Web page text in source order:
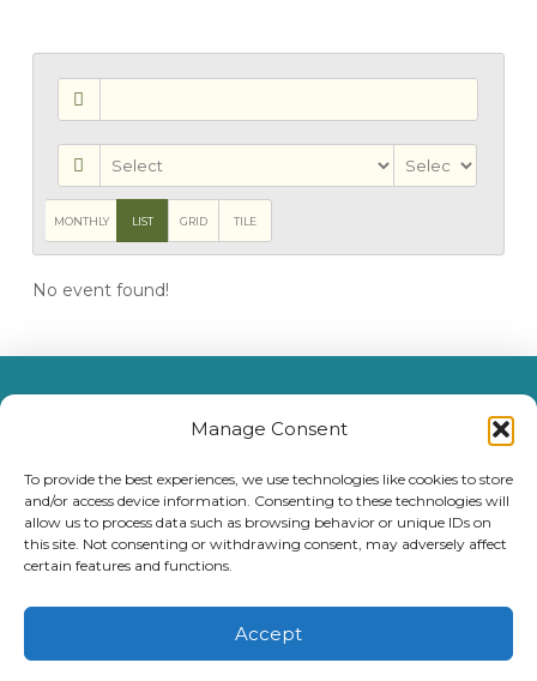
Manage Consent
To provide the best experiences, we use technologies like cookies to store
and/or access device information. Consenting to these technologies will
allow us to process data such as browsing behavior or unique IDs on
this site. Not consenting or withdrawing consent, may adversely affect
certain features and functions.
Accept
MONTHLY LIST GRID TILE
No event found!
MENU
1400 Foothill Village Drive, Angels Camp, CA 95222
License #052700992